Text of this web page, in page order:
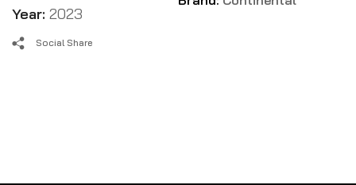
Year: 2023
Social Share